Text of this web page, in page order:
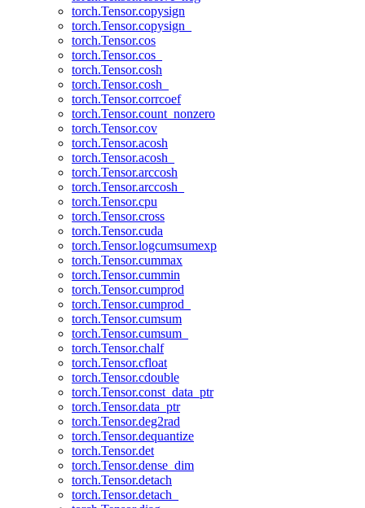
torch.Tensor.copysign
torch.Tensor.copysign_
torch.Tensor.cos
torch.Tensor.cos_
torch.Tensor.cosh
torch.Tensor.cosh_
torch.Tensor.corrcoef
torch.Tensor.count_nonzero
torch.Tensor.cov
torch.Tensor.acosh
torch.Tensor.acosh_
torch.Tensor.arccosh
torch.Tensor.arccosh_
torch.Tensor.cpu
torch.Tensor.cross
torch.Tensor.cuda
torch.Tensor.logcumsumexp
torch.Tensor.cummax
torch.Tensor.cummin
torch.Tensor.cumprod
torch.Tensor.cumprod_
torch.Tensor.cumsum
torch.Tensor.cumsum_
torch.Tensor.chalf
torch.Tensor.cfloat
torch.Tensor.cdouble
torch.Tensor.const_data_ptr
torch.Tensor.data_ptr
torch.Tensor.deg2rad
torch.Tensor.dequantize
torch.Tensor.det
torch.Tensor.dense_dim
torch.Tensor.detach
torch.Tensor.detach_